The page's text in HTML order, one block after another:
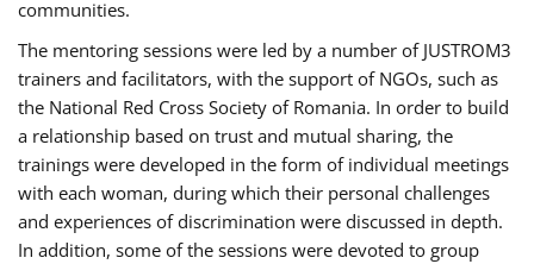
communities.
The mentoring sessions were led by a number of JUSTROM3
trainers and facilitators, with the support of NGOs, such as
the National Red Cross Society of Romania. In order to build
a relationship based on trust and mutual sharing, the
trainings were developed in the form of individual meetings
with each woman, during which their personal challenges
and experiences of discrimination were discussed in depth.
In addition, some of the sessions were devoted to group